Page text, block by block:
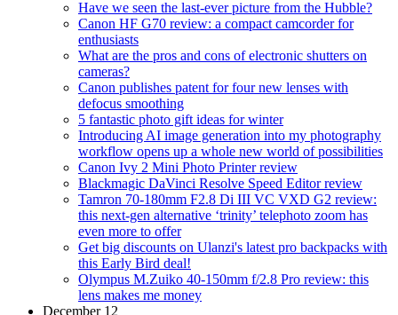
Have we seen the last-ever picture from the Hubble?
Canon HF G70 review: a compact camcorder for
enthusiasts
What are the pros and cons of electronic shutters on
cameras?
Canon publishes patent for four new lenses with
defocus smoothing
5 fantastic photo gift ideas for winter
Introducing AI image generation into my photography
workflow opens up a whole new world of possibilities
Canon Ivy 2 Mini Photo Printer review
Blackmagic DaVinci Resolve Speed Editor review
Tamron 70-180mm F2.8 Di III VC VXD G2 review:
this next-gen alternative ‘trinity’ telephoto zoom has
even more to offer
Get big discounts on Ulanzi's latest pro backpacks with
this Early Bird deal!
Olympus M.Zuiko 40-150mm f/2.8 Pro review: this
lens makes me money
December 12